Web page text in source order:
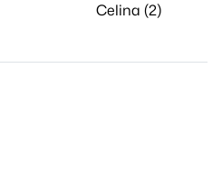
Celina (2)